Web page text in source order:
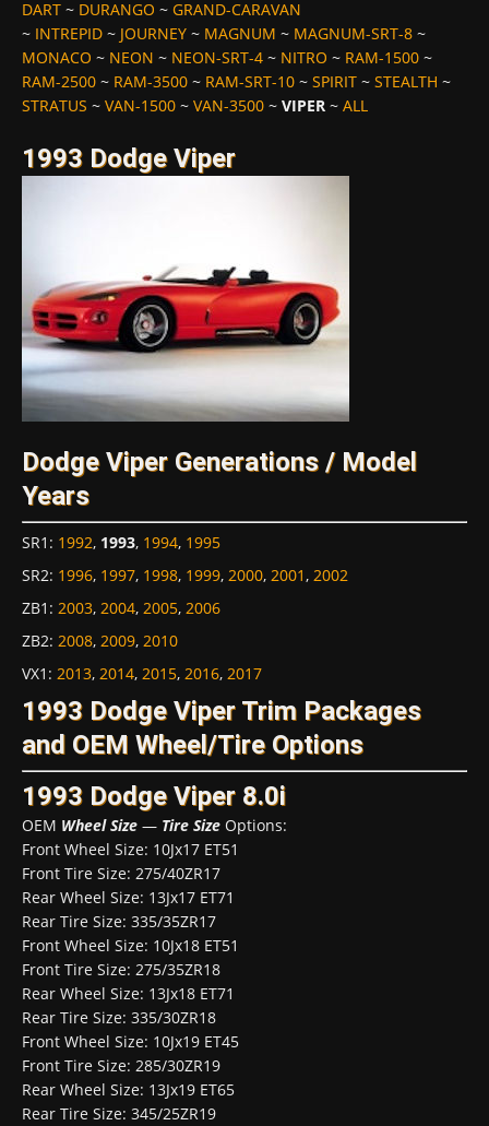
DART ~ DURANGO ~ GRAND-CARAVAN
~ INTREPID ~ JOURNEY ~ MAGNUM ~ MAGNUM-SRT-8 ~
MONACO ~ NEON ~ NEON-SRT-4 ~ NITRO ~ RAM-1500 ~
RAM-2500 ~ RAM-3500 ~ RAM-SRT-10 ~ SPIRIT ~ STEALTH ~
STRATUS ~ VAN-1500 ~ VAN-3500 ~ VIPER ~ ALL
1993 Dodge Viper
Dodge Viper Generations / Model
Years
SR1 : 1992, 1993, 1994, 1995
SR2: 1996, 1997, 1998, 1999, 2000, 2001, 2002
ZB1 : 2003, 2004, 2005, 2006
ZB2: 2008, 2009, 2010
VX1 : 2013, 2014, 2015, 2016, 2017
1993 Dodge Viper Trim Packages
and OEM Wheel/Tire Options
1993 Dodge Viper 8.0i
OEM Wheel Size — Tire Size Options:
Front Wheel Size: 10Jx17 ET51
Front Tire Size: 275/40ZR17
Rear Wheel Size: 13Jx17 ET71
Rear Tire Size: 335/35ZR17
Front Wheel Size: 10Jx18 ET51
Front Tire Size: 275/35ZR18
Rear Wheel Size: 13Jx18 ET71
Rear Tire Size: 335/30ZR18
Front Wheel Size: 10Jx19 ET45
Front Tire Size: 285/30ZR19
Rear Wheel Size: 13Jx19 ET65
Rear Tire Size: 345/25ZR19